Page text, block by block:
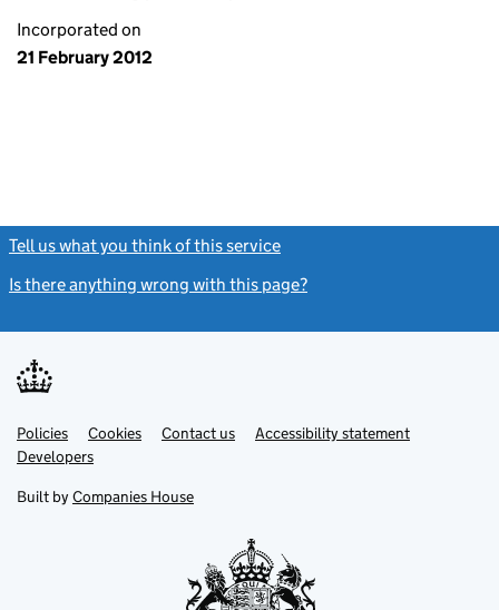
Incorporated on
21 February 2012
Tell us what you think of this service
Is there anything wrong with this page?
Support links
PoliciesLink
opens
in
tab
Cookies Contact usLinkAccessibility statement
DevelopersLink
in
new
Built by Companies House